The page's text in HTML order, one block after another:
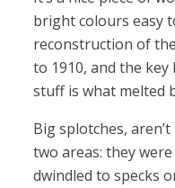
bright colours easy
reconstruction of
to 1910, and the
stuff is what melted
Big splotches,
two areas: they
dwindled to specks